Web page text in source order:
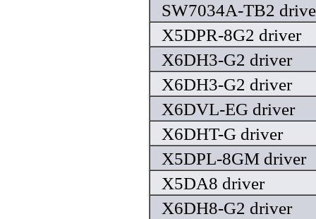
SW7034A-TB2
X5DPR-8G2 driver
X6DH3-G2 driver
X6DH3-G2 driver
X6DVL-EG driver
X6DHT-G driver
X5DPL-8GM driver
X5DA8 driver
X6DH8-G2 driver